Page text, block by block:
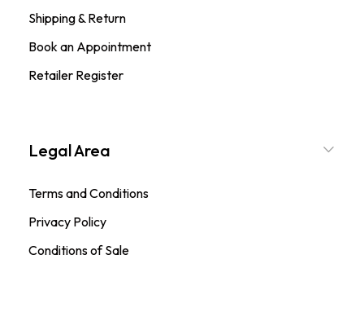
Shipping & Return
Book an Appointment
Retailer Register
Legal Area
Terms and Conditions
Privacy Policy
Conditions of Sale